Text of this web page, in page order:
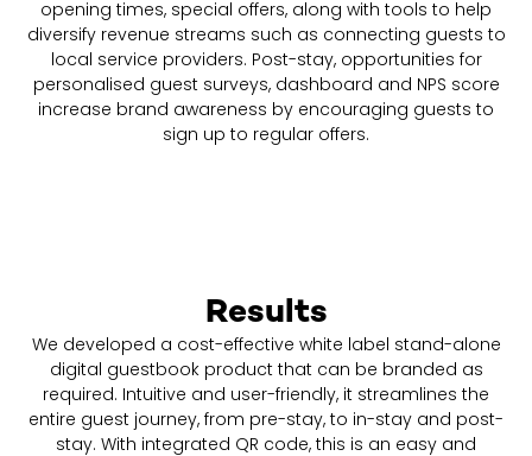
opening times, special offers, along with tools to help
diversify revenue streams such as connecting guests to
local service providers. Post-stay, opportunities for
personalised guest surveys, dashboard and NPS score
increase brand awareness by encouraging guests to
sign up to regular offers.
Results
We developed a cost-effective white label stand-alone
digital guestbook product that can be branded as
required. Intuitive and user-friendly, it streamlines the
entire guest journey, from pre-stay, to in-stay and post-
stay. With integrated QR code, this is an easy and